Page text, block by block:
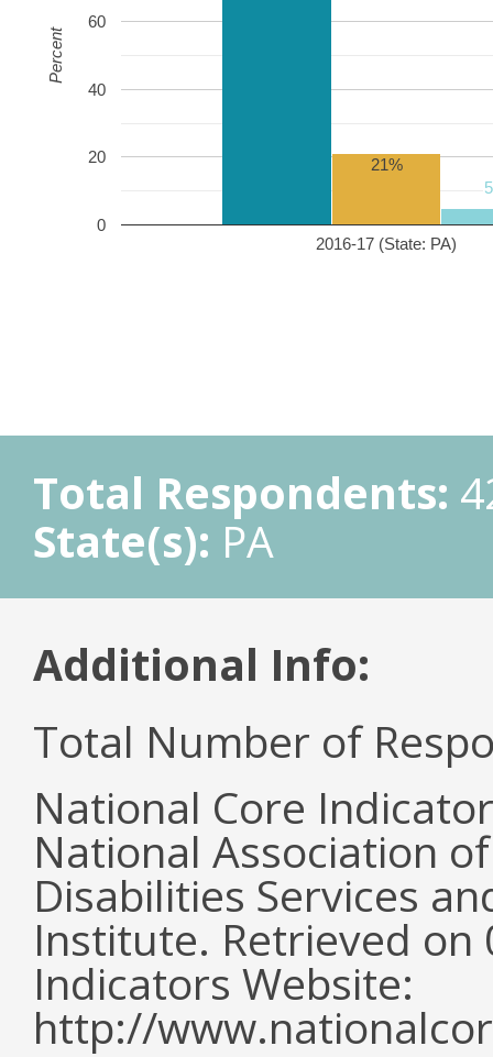
2016-17 (State: PA)
0
20
40
60
21%
Percent
Total Respondents:
State(s): PA
Additional Info:
Total Number of
National Core
National Association
Disabilities Services
Institute. Retrieved
Indicators Website:
http://